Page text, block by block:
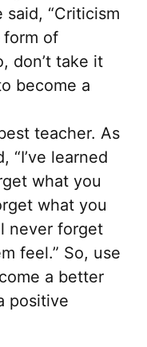
said, “Criticism
form of
don’t take it
become a
teacher. As
“I’ve learned
what you
what you
never forget
feel.” So, use
a better
positive